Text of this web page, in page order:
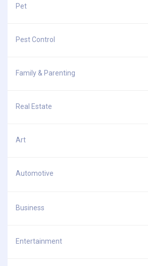
Pet
Pest Control
Family & Parenting
Real Estate
Art
Automotive
Business
Entertainment